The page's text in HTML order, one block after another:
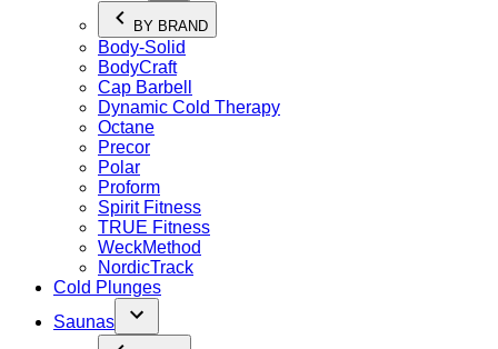
BY BRAND
Body-Solid
BodyCraft
Cap Barbell
Dynamic Cold Therapy
Octane
Precor
Polar
Proform
Spirit Fitness
TRUE Fitness
WeckMethod
NordicTrack
Cold Plunges
Saunas